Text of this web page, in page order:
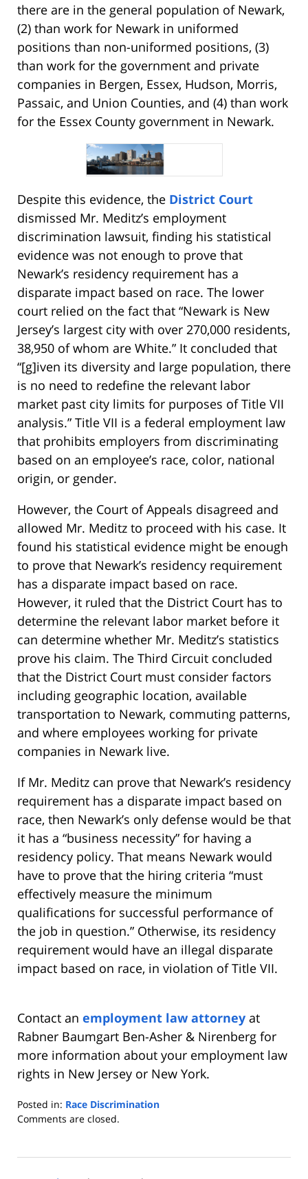
there are in the general population of Newark,
(2) than work for Newark in uniformed
positions than non-uniformed positions, (3)
than work for the government and private
companies in Bergen, Essex, Hudson, Morris,
Passaic, and Union Counties, and (4) than work
for the Essex County government in Newark.
Despite this evidence, the District Court
dismissed Mr. Meditz’s employment
discrimination lawsuit, finding his statistical
evidence was not enough to prove that
Newark’s residency requirement has a
disparate impact based on race. The lower
court relied on the fact that “Newark is New
Jersey’s largest city with over 270,000 residents,
38,950 of whom are White.” It concluded that
“[g]iven its diversity and large population, there
is no need to redefine the relevant labor
market past city limits for purposes of Title VII
analysis.” Title VII is a federal employment law
that prohibits employers from discriminating
based on an employee’s race, color, national
origin, or gender.
However, the Court of Appeals disagreed and
allowed Mr. Meditz to proceed with his case. It
found his statistical evidence might be enough
to prove that Newark’s residency requirement
has a disparate impact based on race.
However, it ruled that the District Court has to
determine the relevant labor market before it
can determine whether Mr. Meditz’s statistics
prove his claim. The Third Circuit concluded
that the District Court must consider factors
including geographic location, available
transportation to Newark, commuting patterns,
and where employees working for private
companies in Newark live.
If Mr. Meditz can prove that Newark’s residency
requirement has a disparate impact based on
race, then Newark’s only defense would be that
it has a “business necessity” for having a
residency policy. That means Newark would
have to prove that the hiring criteria “must
effectively measure the minimum
qualifications for successful performance of
the job in question.” Otherwise, its residency
requirement would have an illegal disparate
impact based on race, in violation of Title VII.
Contact an employment law attorney at
Rabner Baumgart Ben-Asher & Nirenberg for
more information about your employment law
rights in New Jersey or New York.
Posted in: Race Discrimination
Updated:
2014
Comments are closed.